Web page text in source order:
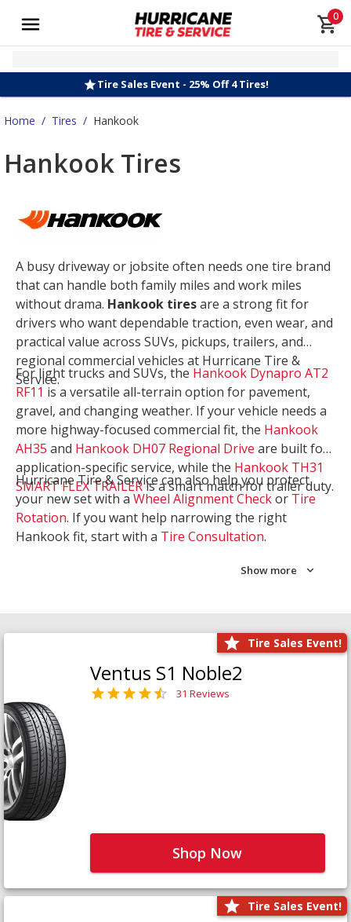
0
Tire Sales Event - 25% Off 4 Tires!
Home / Tires / Hankook
Hankook Tires
A busy driveway or jobsite often needs one tire brand
that can handle both family miles and work miles
without drama. Hankook tiresare a strong fit for
drivers who want dependable traction, even wear, and
practical value across SUVs, pickups, trailers, and
regional commercial vehicles at Hurricane Tire &
Service.
For light trucks and SUVs, the Hankook Dynapro AT2
RF11 is a versatile all-terrain option for pavement,
gravel, and changing weather. If your vehicle needs a
more highway-focused commercial fit, the Hankook
AH35 and Hankook DH07 Regional Drive are built for
application-specific service, while the Hankook TH31
SMART FLEX TRAILERis a smart match for trailer duty.
Hurricane Tire & Service can also help you protect
your new set with a Wheel Alignment Checkor Tire
Rotation. If you want help narrowing the right
Hankook fit, start with a Tire Consultation.
Show more
Tire Sales Event!
Ventus S1 Noble2
31 Reviews
Shop Now
Tire Sales Event!